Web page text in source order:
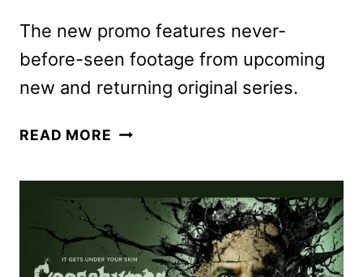
The new promo features never-
before-seen footage from upcoming
new and returning original series.
READ MORE DISNEY+
PREVIEWED
IN
NEW
PROMO